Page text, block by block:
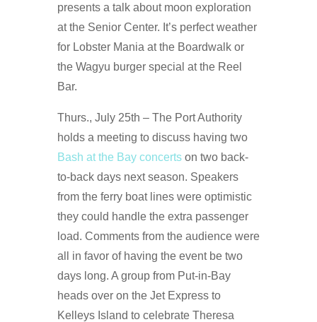
presents a talk about moon exploration
at the Senior Center. It’s perfect weather
for Lobster Mania at the Boardwalk or
the Wagyu burger special at the Reel
Bar.
Thurs., July 25th – The Port Authority
holds a meeting to discuss having two
Bash at the Bay concertson two back-
to-back days next season. Speakers
from the ferry boat lines were optimistic
they could handle the extra passenger
load. Comments from the audience were
all in favor of having the event be two
days long. A group from Put-in-Bay
heads over on the Jet Express to
Kelleys Island to celebrate Theresa